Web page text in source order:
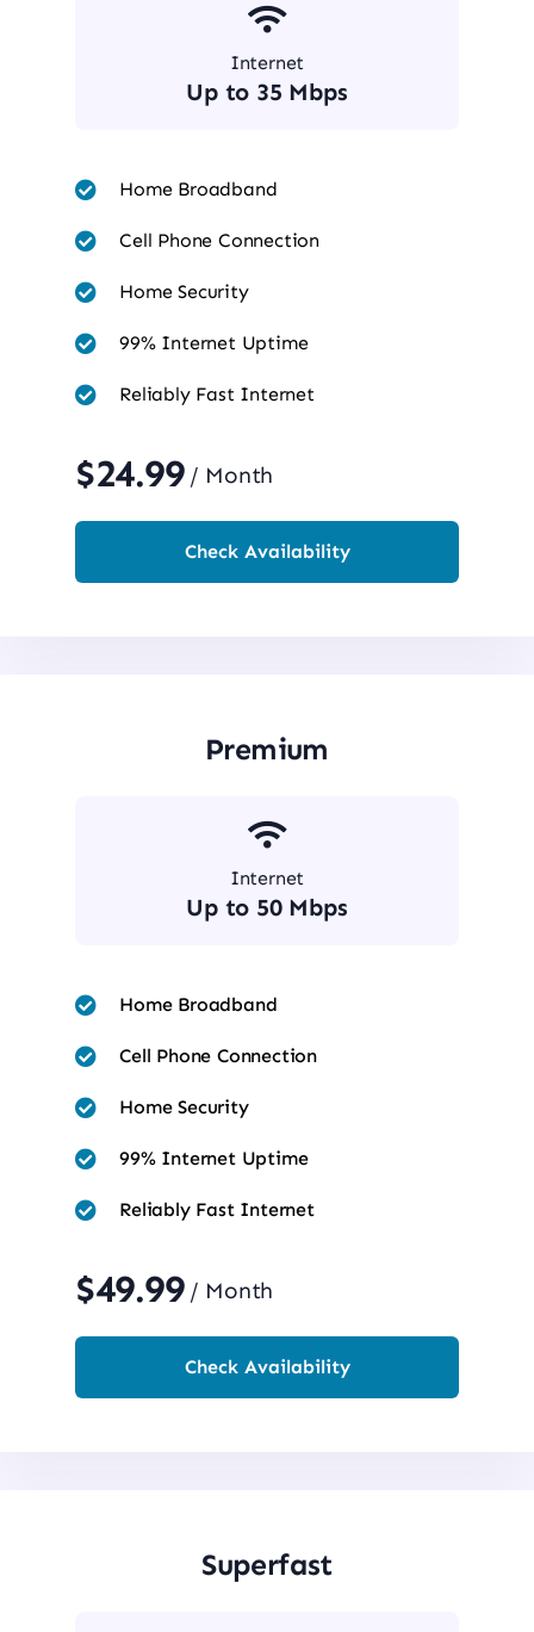
Internet
Up to 35 Mbps
Home Broadband
Cell Phone Connection
Home Security
99% Internet Uptime
Reliably Fast Internet
$24.99 / Month
Check Availability
Premium
Internet
Up to 50 Mbps
Home Broadband
Cell Phone Connection
Home Security
99% Internet Uptime
Reliably Fast Internet
$49.99 / Month
Check Availability
Superfast